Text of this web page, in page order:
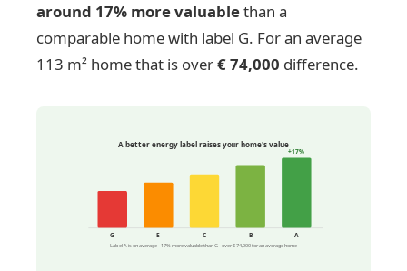
around 17% more valuablethan a
comparable home with label G. For an average
113 m² home that is over€ 74,000 difference.
A better energy label raises your home's value
G E C B A
+17%
Label A is on average ~17% more valuable than G - over € 74,000 for an average home